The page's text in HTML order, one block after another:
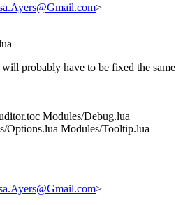
>
probably have to be fixed the same
Modules/Debug.lua
Options.lua Modules/Tooltip.lua
>